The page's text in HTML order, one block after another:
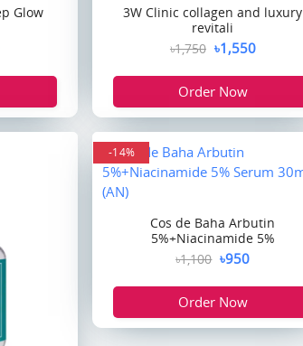
Glow
3W Clinic collagen and luxury
revitali
৳1,750 ৳1,550
Order Now
-14%
Cos de Baha Arbutin
5%+Niacinamide 5%
৳1,100 ৳950
Order Now